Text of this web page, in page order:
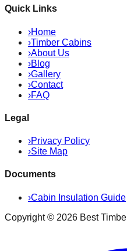
Quick Links
›Home
›Timber Cabins
›About Us
›Blog
›Gallery
›Contact
›FAQ
Legal
›Privacy Policy
›Site Map
Documents
›Cabin Insulation Guide
Copyright © 2026 Best